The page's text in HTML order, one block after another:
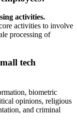
activities.
activities to involve
processing of
tech
biometric
opinions, religious
and criminal